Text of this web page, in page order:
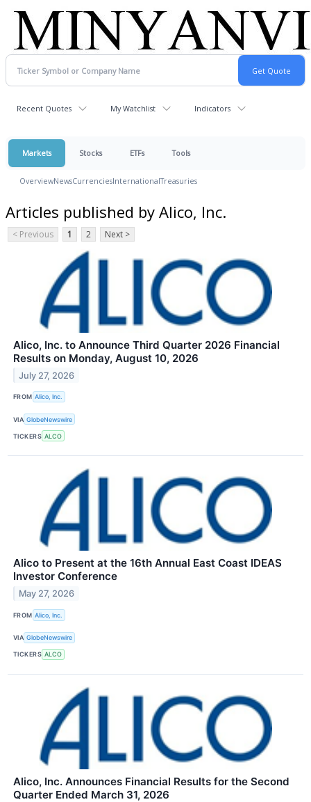
Recent Quotes My Watchlist Indicators
Markets Stocks ETFs Tools
OverviewNewsCurrenciesInternationalTreasuries
Articles published by Alico, Inc.
< Previous 1 2 Next >
Alico, Inc. to Announce Third Quarter 2026 Financial
Results on Monday, August 10, 2026
July 27, 2026
FROM Alico, Inc.
VIA GlobeNewswire
TICKERS ALCO
Alico to Present at the 16th Annual East Coast IDEAS
Investor Conference
May 27, 2026
FROM Alico, Inc.
VIA GlobeNewswire
TICKERS ALCO
Alico, Inc. Announces Financial Results for the Second
Quarter Ended March 31, 2026